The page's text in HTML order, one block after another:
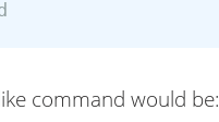
command would be: